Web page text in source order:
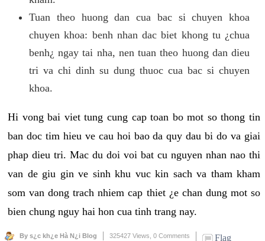
Tuan theo huong dan cua bac si chuyen khoa
chuyen khoa: benh nhan dac biet khong tu ¿chua
benh¿ ngay tai nha, nen tuan theo huong dan dieu
tri va chi dinh su dung thuoc cua bac si chuyen
khoa.
Hi vong bai viet tung cung cap toan bo mot so thong tin
ban doc tim hieu ve cau hoi bao da quy dau bi do va giai
phap dieu tri. Mac du doi voi bat cu nguyen nhan nao thi
van de giu gin ve sinh khu vuc kin sach va tham kham
som van dong trach nhiem cap thiet ¿e chan dung mot so
bien chung nguy hai hon cua tinh trang nay.
By s¿c kh¿e Hà N¿i Blog 325427 Views, 0 Comments Flag